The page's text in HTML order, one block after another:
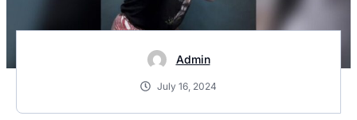
Admin
July 16, 2024